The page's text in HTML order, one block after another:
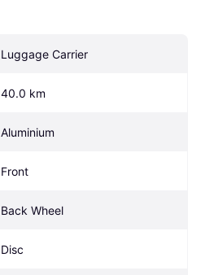
Luggage Carrier
40.0 km
Aluminium
Front
Back Wheel
Disc